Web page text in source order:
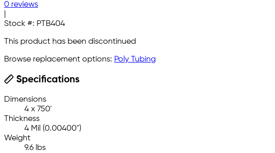
0 reviews
Stock #: PTB404
This product has been discontinued
Browse replacement options: Poly Tubing
Specifications
Dimensions
4 x 750'
Thickness
4 Mil (0.00400")
Weight
9.6 lbs